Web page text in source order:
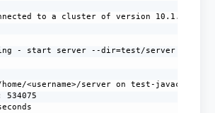
to a cluster of version 10.1.1.
- start server --dir=test/server --
<username>/server on test-
534075